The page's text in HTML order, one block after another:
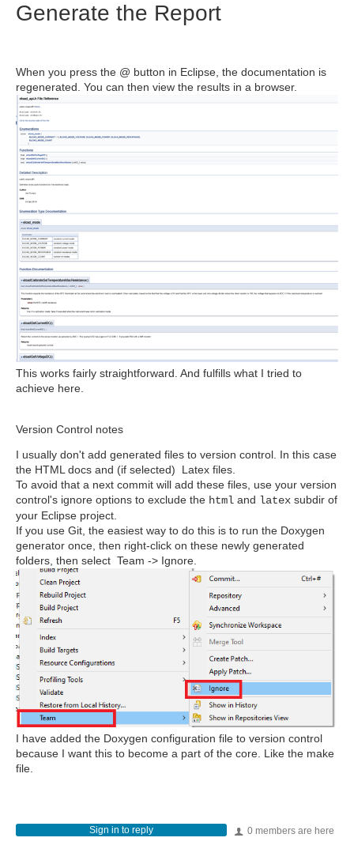
Generate the Report
When you press the @ button in Eclipse, the documentation is
regenerated. You can then view the results in a browser.
This works fairly straightforward. And fulfills what I tried to
achieve here.
Version Control notes
I usually don't add generated files to version control. In this case
the HTML docs and (if selected) Latex files.
To avoid that a next commit will add these files, use your version
control's ignore options to exclude the html and latex subdir of
your Eclipse project.
If you use Git, the easiest way to do this is to run the Doxygen
generator once, then right-click on these newly generated
folders, then select Team -> Ignore.
I have added the Doxygen configuration file to version control
because I want this to become a part of the core. Like the make
file.
0 members are here
Sign in to reply